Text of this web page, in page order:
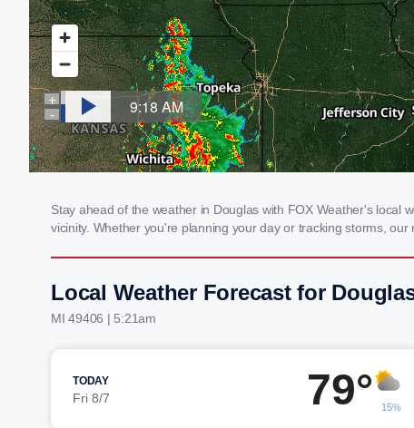
Stay ahead of the weather in Douglas with FOX Weather's local
vicinity. Whether you're planning your day or tracking storms,
Local Weather Forecast for
MI 49406 | 5:21am
TODAY
Fri 8/7 79° 15%